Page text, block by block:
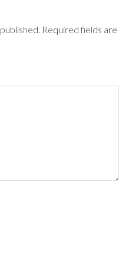
Required fields are